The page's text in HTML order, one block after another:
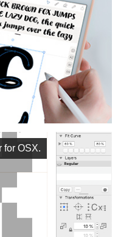
for OSX.